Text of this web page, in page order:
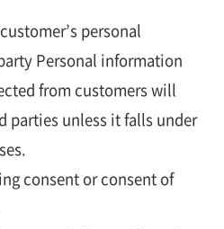
personal
Personal information
from customers will
parties unless it falls under
consent or consent of